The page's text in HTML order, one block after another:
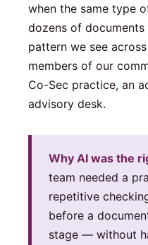
when the same type
dozens of
pattern we see
members of our
Co-Sec practice, an
advisory desk.
Why AI was the
team needed a
repetitive
before a
stage — without